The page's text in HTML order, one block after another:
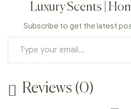
Luxury Scents |
Subscribe to get the latest
Reviews (0)